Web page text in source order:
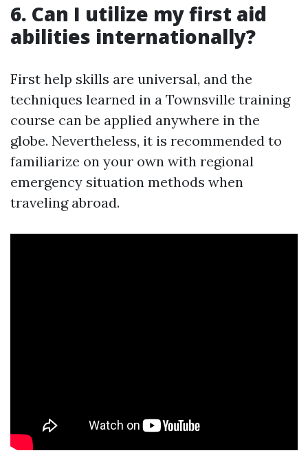
6. Can I utilize my first aid
abilities internationally?
First help skills are universal, and the
techniques learned in a Townsville training
course can be applied anywhere in the
globe. Nevertheless, it is recommended to
familiarize on your own with regional
emergency situation methods when
traveling abroad.